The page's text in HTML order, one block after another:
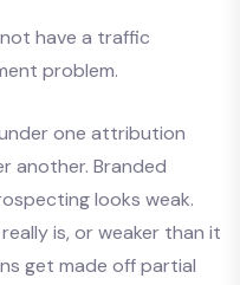
have a traffic
problem.
one attribution
another. Branded
looks weak.
is, or weaker than it
get made off partial